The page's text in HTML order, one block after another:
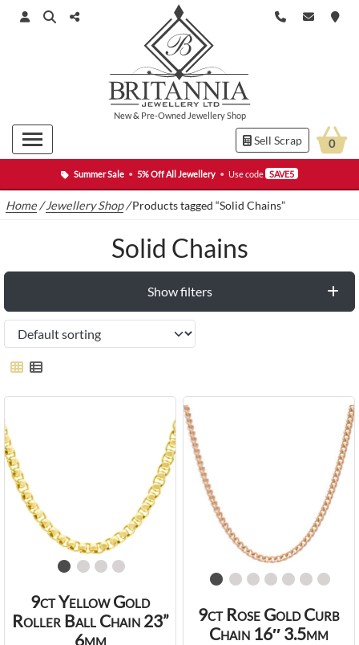
Summer Sale • 5% Off All Jewellery • Use code SAVE5
New& Pre-Owned Jewellery Shop
Sell Scrap 0
Home /Jewellery Shop/Products tagged “Solid Chains”
Solid Chains
Show filters
9ct Yellow Gold
Roller Ball Chain 23”
6mm
9ct Rose Gold Curb
Chain 16″ 3.5mm